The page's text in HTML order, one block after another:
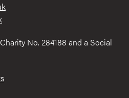
No. 284188 and a Social